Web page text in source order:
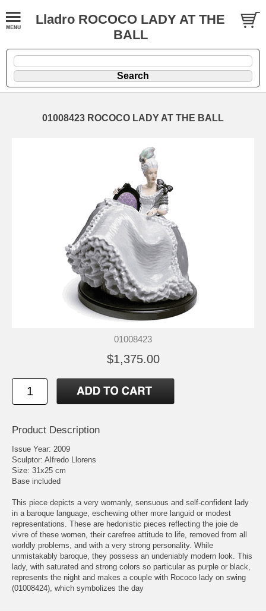
Lladro ROCOCO LADY AT THE
BALL
01008423 ROCOCO LADY AT THE BALL
01008423
$1,375.00
Product Description
Issue Year: 2009
Sculptor: Alfredo Llorens
Size: 31x25 cm
Base included
This piece depicts a very womanly, sensuous and self-confident lady
in a baroque language, eschewing other more languid or modest
representations. These are hedonistic pieces reflecting the joie de
vivre of these women, their carefree attitude to life, removed from all
worldly problems, and with a very strong personality. While
unmistakably baroque, they possess an undeniably modern look. This
lady, with saturated and strong colors so particular as purple or black,
represents the night and makes a couple with Rococo lady on swing
(01008424), which symbolizes the day